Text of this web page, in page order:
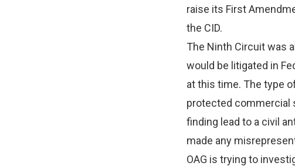
raise its First
the CID.
The Ninth Circuit was
would be litigated in
at this time. The type
protected commercial
finding lead to a civil
made any
OAG is trying to